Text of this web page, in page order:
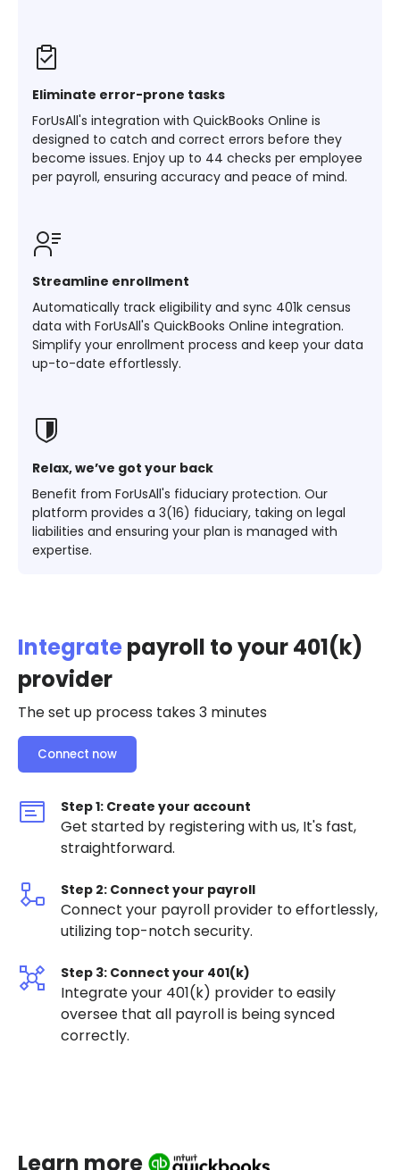
Eliminate error-prone tasks
ForUsAll's integration with QuickBooks Online is
designed to catch and correct errors before they
become issues. Enjoy up to 44 checks per employee
per payroll, ensuring accuracy and peace of mind.
Streamline enrollment
Automatically track eligibility and sync 401k census
data with ForUsAll's QuickBooks Online integration.
Simplify your enrollment process and keep your data
up-to-date effortlessly.
Relax, we’ve got your back
Benefit from ForUsAll's fiduciary protection. Our
platform provides a 3(16) fiduciary, taking on legal
liabilities and ensuring your plan is managed with
expertise.
Integrate payroll to your 401(k)
provider
The set up process takes 3 minutes
Connect now
Step 1: Create your account
Get started by registering with us, It's fast,
straightforward.
Step 2: Connect your payroll
Connect your payroll provider to effortlessly,
utilizing top-notch security.
Step 3: Connect your 401(k)
Integrate your 401(k) provider to easily
oversee that all payroll is being synced
correctly.
Learn more